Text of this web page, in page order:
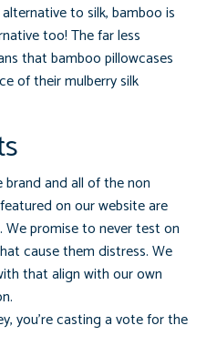
to silk, bamboo is
too! The far less
that bamboo pillowcases
of their mulberry silk
and all of the non
on our website are
promise to never test on
cause them distress. We
that align with our own
you’re casting a vote for the